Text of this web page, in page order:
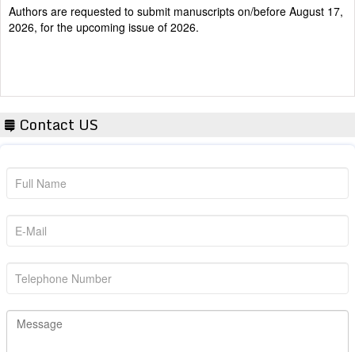
2026, for the upcoming issue of 2026.
Contact US